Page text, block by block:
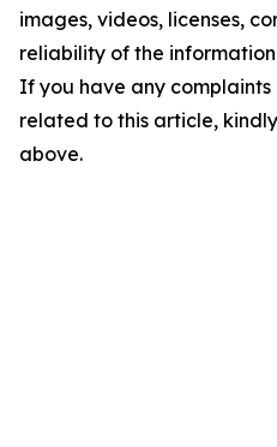
images, videos, licenses,
reliability of the
If you have any complaints
related to this article,
above.